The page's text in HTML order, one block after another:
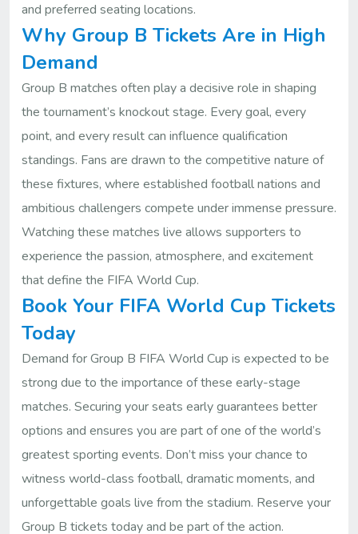
and preferred seating locations.
Why Group B Tickets Are in High
Demand
Group B matches often play a decisive role in shaping
the tournament’s knockout stage. Every goal, every
point, and every result can influence qualification
standings. Fans are drawn to the competitive nature of
these fixtures, where established football nations and
ambitious challengers compete under immense pressure.
Watching these matches live allows supporters to
experience the passion, atmosphere, and excitement
that define the FIFA World Cup.
Book Your FIFA World Cup Tickets
Today
Demand for Group B FIFA World Cup is expected to be
strong due to the importance of these early-stage
matches. Securing your seats early guarantees better
options and ensures you are part of one of the world’s
greatest sporting events. Don’t miss your chance to
witness world-class football, dramatic moments, and
unforgettable goals live from the stadium. Reserve your
Group B tickets today and be part of the action.